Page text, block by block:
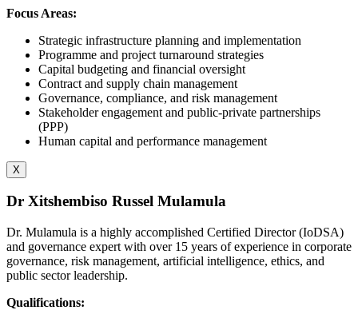
Focus Areas:
Strategic infrastructure planning and implementation
Programme and project turnaround strategies
Capital budgeting and financial oversight
Contract and supply chain management
Governance, compliance, and risk management
Stakeholder engagement and public-private partnerships
(PPP)
Human capital and performance management
X
Dr Xitshembiso Russel Mulamula
Dr. Mulamula is a highly accomplished Certified Director (IoDSA)
and governance expert with over 15 years of experience in corporate
governance, risk management, artificial intelligence, ethics, and
public sector leadership.
Qualifications: